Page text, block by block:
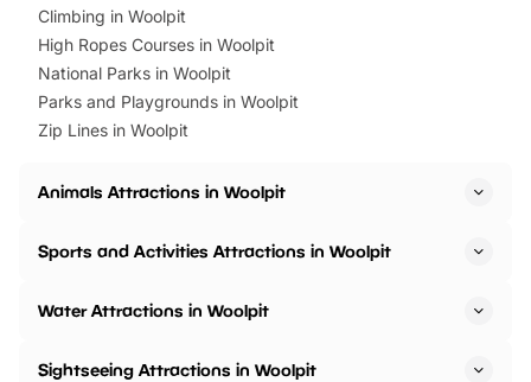
Climbing in Woolpit
High Ropes Courses in Woolpit
National Parks in Woolpit
Parks and Playgrounds in Woolpit
Zip Lines in Woolpit
Animals Attractions in Woolpit
Sports and Activities Attractions in Woolpit
Water Attractions in Woolpit
Sightseeing Attractions in Woolpit